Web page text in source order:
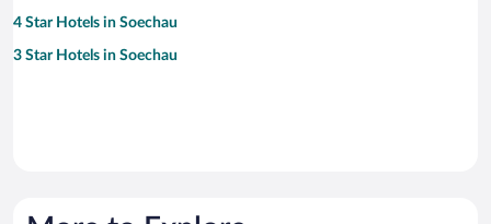
4 Star Hotels in Soechau
3 Star Hotels in Soechau